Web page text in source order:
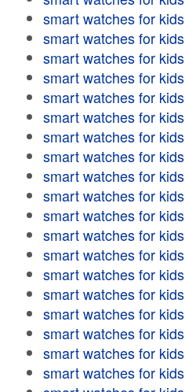
smart watches for kids
smart watches for kids
smart watches for kids
smart watches for kids
smart watches for kids
smart watches for kids
smart watches for kids
smart watches for kids
smart watches for kids
smart watches for kids
smart watches for kids
smart watches for kids
smart watches for kids
smart watches for kids
smart watches for kids
smart watches for kids
smart watches for kids
smart watches for kids
smart watches for kids